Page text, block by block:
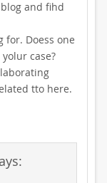
and fihd
for. Doess one
case?
tto here.